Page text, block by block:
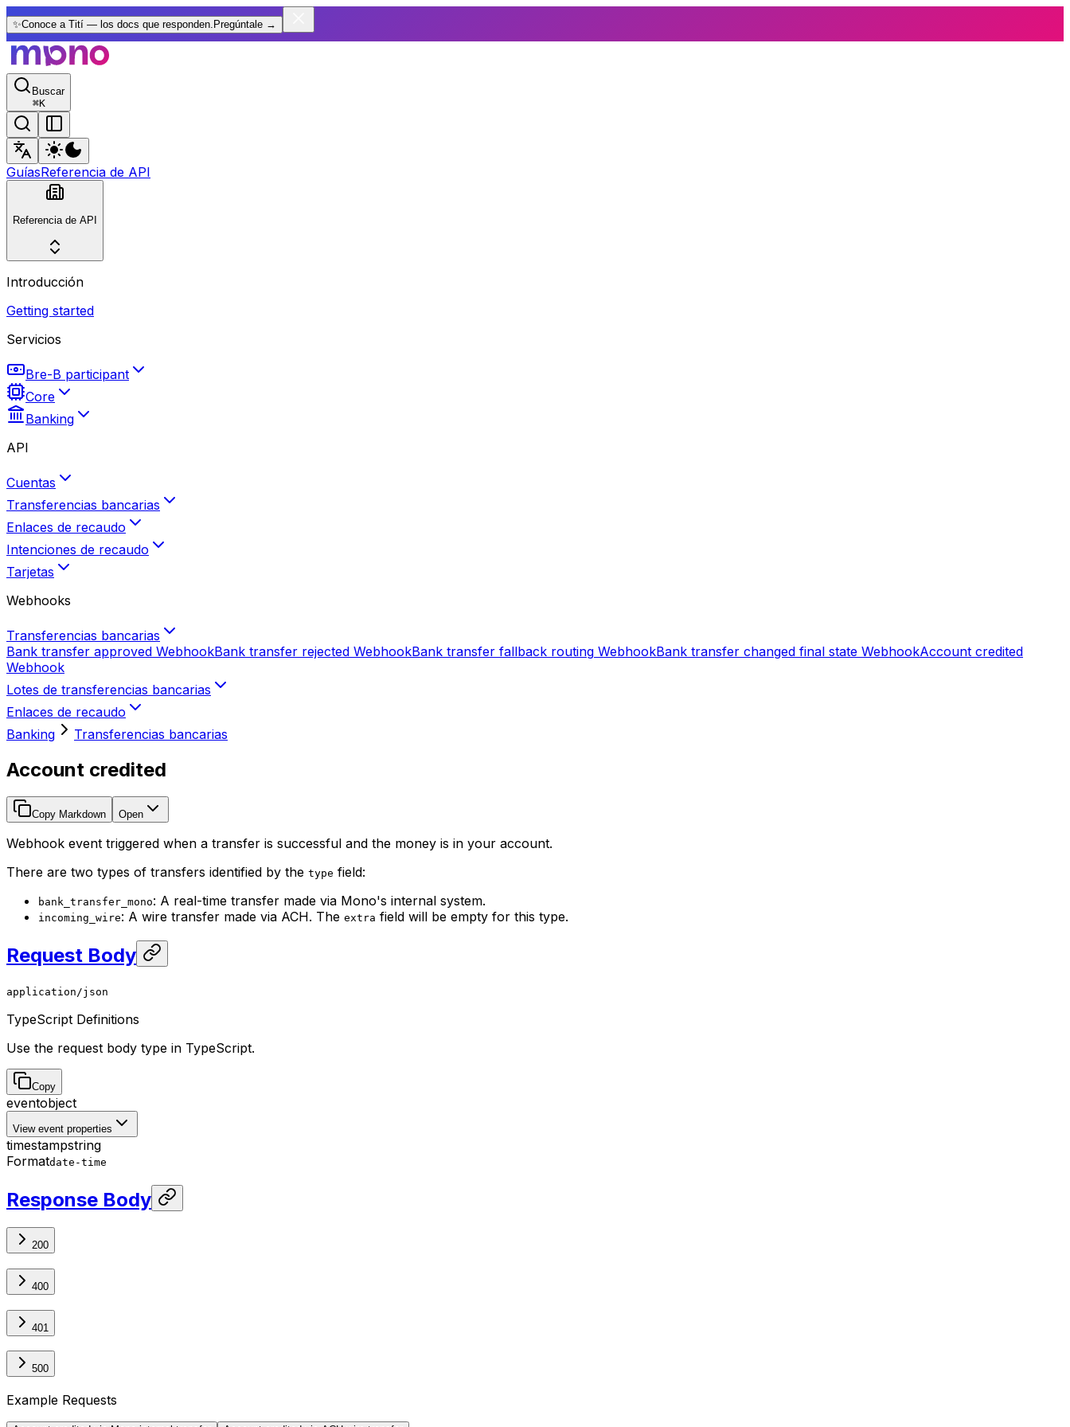
✨Conoce a Tití — los docs que responden. Pregúntale →
Buscar
⌘K
GuíasReferencia de API
Referencia de API
Introducción
Getting started
Servicios
Bre-B participant
Core
Banking
API
Cuentas
Transferencias bancarias
Enlaces de recaudo
Intenciones de recaudo
Tarjetas
Webhooks
Transferencias bancarias
Bank transfer approved WebhookBank transfer rejected WebhookBank transfer fallback routing WebhookBank transfer changed final state WebhookAccount credited
Webhook
Lotes de transferencias bancarias
Enlaces de recaudo
Banking
Transferencias bancarias
Account credited
Copy Markdown Open
Webhook event triggered when a transfer is successful and the money is in your account.
There are two types of transfers identified by the type field:
bank_transfer_mono: A real-time transfer made via Mono's internal system.
incoming_wire: A wire transfer made via ACH. The extra field will be empty for this type.
Request Body
application/json
TypeScript Definitions
Use the request body type in TypeScript.
Copy
eventobject
View event properties
timestampstring
Formatdate-time
Response Body
200
400
401
500
Example Requests